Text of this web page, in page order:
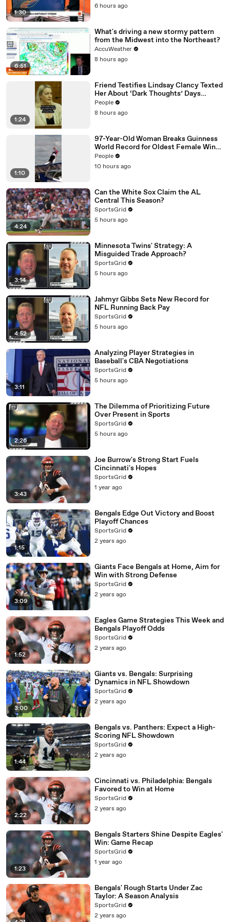
01:43
rest of the pro football today, a post game show.
1:30
6 hours ago
6:51
What's driving a new stormy pattern
from the Midwest into the Northeast?
AccuWeather
8 hours ago
1:24
Friend Testifies Lindsay Clancy Texted
Her About ‘Dark Thoughts’ Days
Before Killings
People
8 hours ago
1:10
97-Year-Old Woman Breaks Guinness
World Record for Oldest Female Wing
Walker
People
10 hours ago
4:24
Can the White Sox Claim the AL
Central This Season?
SportsGrid
5 hours ago
3:14
Minnesota Twins' Strategy: A
Misguided Trade Approach?
SportsGrid
5 hours ago
4:52
Jahmyr Gibbs Sets New Record for
NFL Running Back Pay
SportsGrid
5 hours ago
3:11
Analyzing Player Strategies in
Baseball's CBA Negotiations
SportsGrid
5 hours ago
2:26
The Dilemma of Prioritizing Future
Over Present in Sports
SportsGrid
5 hours ago
3:43
Joe Burrow's Strong Start Fuels
Cincinnati's Hopes
SportsGrid
1 year ago
1:15
Bengals Edge Out Victory and Boost
Playoff Chances
SportsGrid
2 years ago
3:09
Giants Face Bengals at Home, Aim for
Win with Strong Defense
SportsGrid
2 years ago
1:52
Eagles Game Strategies This Week and
Bengals Playoff Odds
SportsGrid
2 years ago
3:00
Giants vs. Bengals: Surprising
Dynamics in NFL Showdown
SportsGrid
2 years ago
1:44
Bengals vs. Panthers: Expect a High-
Scoring NFL Showdown
SportsGrid
2 years ago
2:22
Cincinnati vs. Philadelphia: Bengals
Favored to Win at Home
SportsGrid
2 years ago
1:23
Bengals Starters Shine Despite Eagles'
Win: Game Recap
SportsGrid
1 year ago
Bengals' Rough Starts Under Zac
Taylor: A Season Analysis
SportsGrid
2 years ago